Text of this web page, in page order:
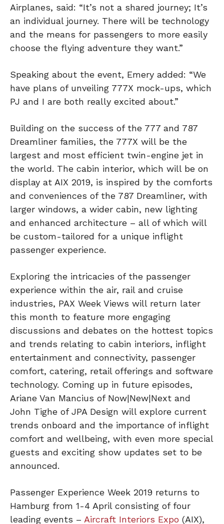
Airplanes, said: “It’s not a shared journey; It’s
an individual journey. There will be technology
and the means for passengers to more easily
choose the flying adventure they want.”
Speaking about the event, Emery added: “We
have plans of unveiling 777X mock-ups, which
PJ and I are both really excited about.”
Building on the success of the 777 and 787
Dreamliner families, the 777X will be the
largest and most efficient twin-engine jet in
the world. The cabin interior, which will be on
display at AIX 2019, is inspired by the comforts
and conveniences of the 787 Dreamliner, with
larger windows, a wider cabin, new lighting
and enhanced architecture – all of which will
be custom-tailored for a unique inflight
passenger experience.
Exploring the intricacies of the passenger
experience within the air, rail and cruise
industries, PAX Week Views will return later
this month to feature more engaging
discussions and debates on the hottest topics
and trends relating to cabin interiors, inflight
entertainment and connectivity, passenger
comfort, catering, retail offerings and software
technology. Coming up in future episodes,
Ariane Van Mancius of Now|New|Next and
John Tighe of JPA Design will explore current
trends onboard and the importance of inflight
comfort and wellbeing, with even more special
guests and exciting show updates set to be
announced.
Passenger Experience Week 2019 returns to
Hamburg from 1-4 April consisting of four
leading events – Aircraft Interiors Expo (AIX),